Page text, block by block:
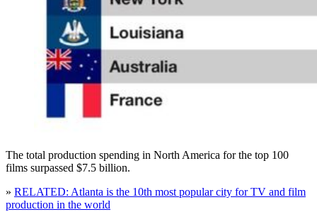
The total production spending in North America for the top 100
films surpassed $7.5 billion.
» RELATED: Atlanta is the 10th most popular city for TV and film
production in the world